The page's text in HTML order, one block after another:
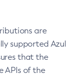
are
supported Azul
that the
APIs of the